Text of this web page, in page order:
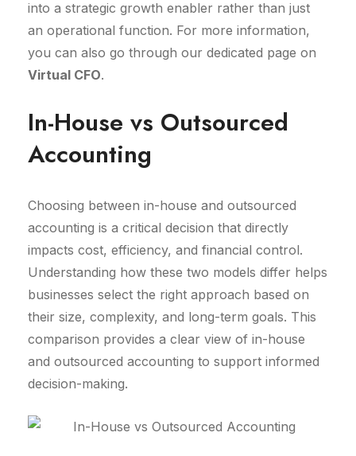
into a strategic growth enabler rather than just
an operational function. For more information,
you can also go through our dedicated page on
Virtual CFO.
In-House vs Outsourced
Accounting
Choosing between in-house and outsourced
accounting is a critical decision that directly
impacts cost, efficiency, and financial control.
Understanding how these two models differ helps
businesses select the right approach based on
their size, complexity, and long-term goals. This
comparison provides a clear view of in-house
and outsourced accounting to support informed
decision-making.